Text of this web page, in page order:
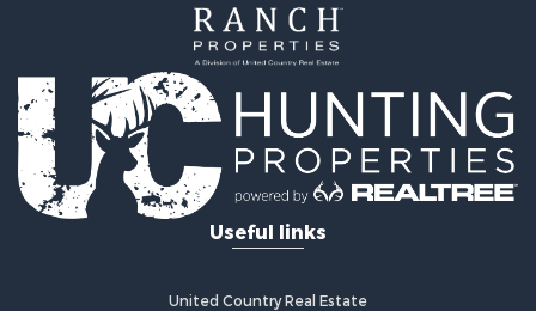
Home in Town for Sale
Investment & Income for Sale
Land for Sale
Commercial Property for Sale
Recreational Property for Sale
Ranches for Sale
Land for Sale
Investment & Income for Sale
Useful links
United Country Real Estate